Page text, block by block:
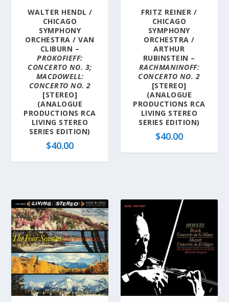
WALTER HENDL /
CHICAGO
SYMPHONY
ORCHESTRA / VAN
CLIBURN –
PROKOFIEFF:
CONCERTO NO. 3;
MACDOWELL:
CONCERTO NO. 2
[STEREO]
(ANALOGUE
PRODUCTIONS RCA
LIVING STEREO
SERIES EDITION)
$40.00
FRITZ REINER /
CHICAGO
SYMPHONY
ORCHESTRA /
ARTHUR
RUBINSTEIN –
RACHMANINOFF:
CONCERTO NO. 2
[STEREO]
(ANALOGUE
PRODUCTIONS RCA
LIVING STEREO
SERIES EDITION)
$40.00